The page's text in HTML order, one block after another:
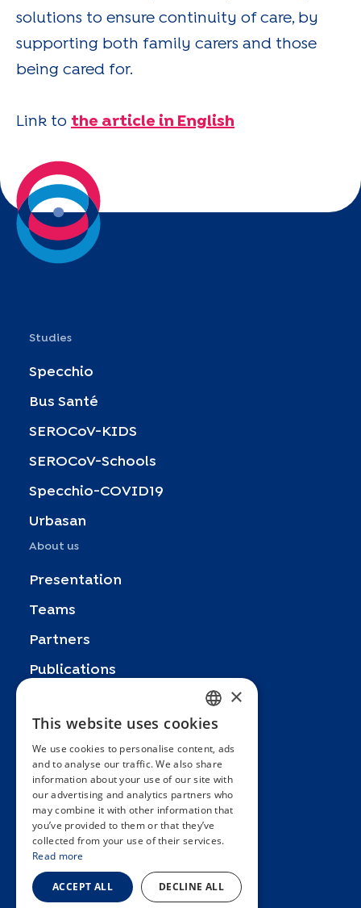
solutions to ensure continuity of care, by
supporting both family carers and those
being cared for.
Link to the article in English
Studies
Specchio
Bus Santé
SEROCoV-KIDS
SEROCoV-Schools
Specchio-COVID19
Urbasan
About us
Presentation
Teams
Partners
Publications
FAQ
Contact
General terms and conditions
Hôpitaux Universitaires Genève
Université de Genève
FRENCH
ENGLISH
SPANISH
GERMAN
ITALIAN
×
This website uses cookies
We use cookies to personalise content, ads
and to analyse our traffic. We also share
information about your use of our site with
our advertising and analytics partners who
may combine it with other information that
you’ve provided to them or that they’ve
collected from your use of their services.
Read more
ACCEPT ALL DECLINE ALL